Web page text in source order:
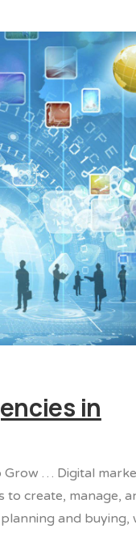
in
Grow … Digital
create, manage,
and buying,